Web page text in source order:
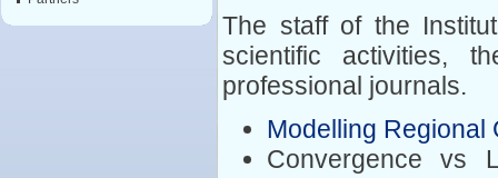
The staff of the
scientific activities,
professional journals.
Modelling Regional
Convergence vs